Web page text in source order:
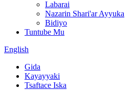
Labarai
Nazarin Shari'ar Ayyuka
Bidiyo
Tuntube Mu
English
Gida
Kayayyaki
Tsaftace Iska